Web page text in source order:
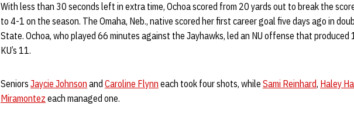
With less than 30 seconds left in extra time, Ochoa scored from 20 yards out to break the
to 4-1 on the season. The Omaha, Neb., native scored her first career goal five days ago in
State. Ochoa, who played 66 minutes against the Jayhawks, led an NU offense that produced
KU’s 11.
Seniors Jaycie Johnson and Caroline Flynn each took four shots, while Sami Reinhard, Haley
Miramontez each managed one.